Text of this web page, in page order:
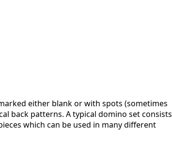
either blank or with spots (sometimes
back patterns. A typical domino set consists
which can be used in many different